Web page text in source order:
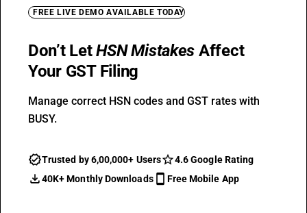
FREE LIVE DEMO AVAILABLE TODAY
Don’t LetHSN Mistakes Affect
Your GST Filing
Manage correct HSN codes and GST rates with
BUSY.
Trusted by 6,00,000+ Users
4.6 Google Rating
40K+ Monthly Downloads
Free Mobile App